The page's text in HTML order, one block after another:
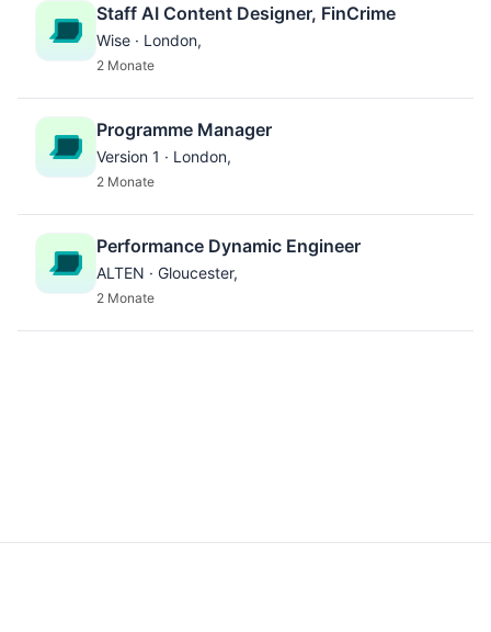
Staff AI Content Designer, FinCrime
Wise · London,
2 Monate
Programme Manager
Version 1 · London,
2 Monate
Performance Dynamic Engineer
ALTEN · Gloucester,
2 Monate